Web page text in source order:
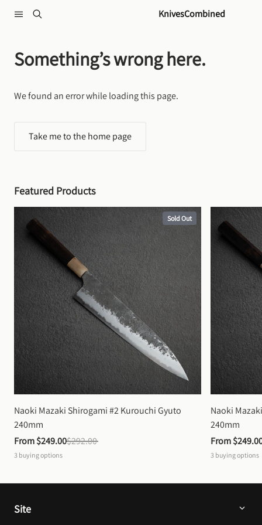
KnivesCombined
Something’s wrong here.
We found an error while loading this page.
Take me to the home page
Featured Products
Sold Out
Naoki Mazaki Shirogami #2 Kurouchi Gyuto
240mm
From $249.00$292.00
3 buying options
Naoki
240mm
From
3 buying options
Site